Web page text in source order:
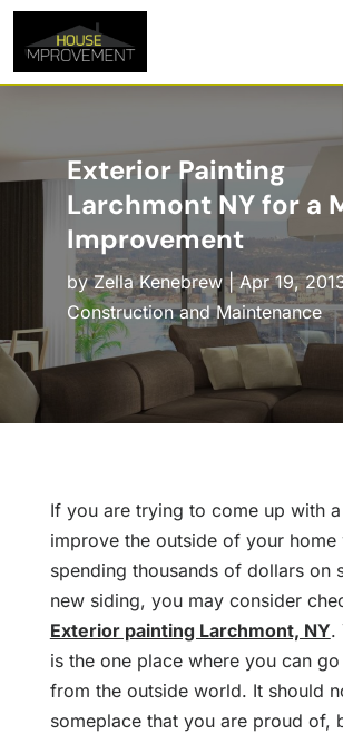
Exterior Painting
Larchmont NY for a
Improvement
byZella Kenebrew|Apr 19,
Construction and Maintenance
If you are trying to come up with
improve the outside of your home
spending thousands of dollars on
new siding, you may consider
Exterior painting Larchmont, NY.
is the one place where you can
from the outside world. It should
someplace that you are proud of,